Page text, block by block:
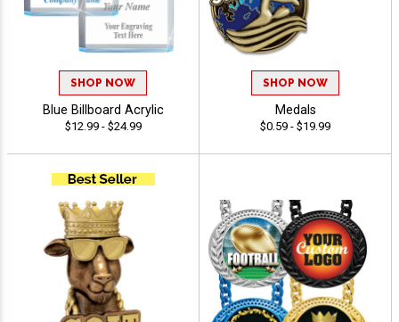
SHOP NOW
Blue Billboard Acrylic
$12.99 - $24.99
SHOP NOW
Medals
$0.59 - $19.99